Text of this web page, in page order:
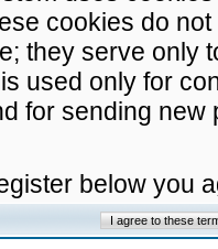
cookies do
they serve only
used only for
for sending
below you